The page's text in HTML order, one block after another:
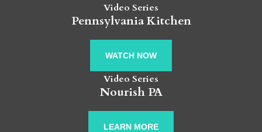
Video Series
Pennsylvania Kitchen
WATCH NOW
Video Series
Nourish PA
LEARN MORE